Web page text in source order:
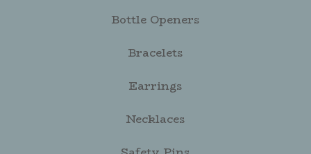
Bottle Openers
Bracelets
Earrings
Necklaces